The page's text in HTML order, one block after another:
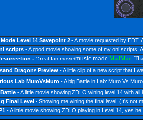
Level 14 Savepoint 2 - A movie requested by EDT.
scripts - A good movie showing some of my oni scripts.
- Great fan movie/music made MadMax.
Dragons Preview - A little clip of a new script that I
Lab MuroVsMuro - A big Battle in Lab: Muro Vs
- A little movie showing ZDLO wining level 14 with
Final Level - Showing me wining the final level. (It's not
- A little movie showing ZDLO playing in Level 14, yes